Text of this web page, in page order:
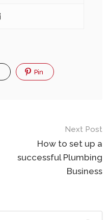
Pin
Next Post
How to set up a
successful Plumbing
Business